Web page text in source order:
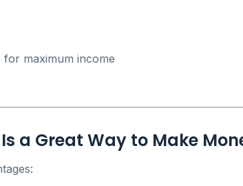
maximum income
a Great Way to Make